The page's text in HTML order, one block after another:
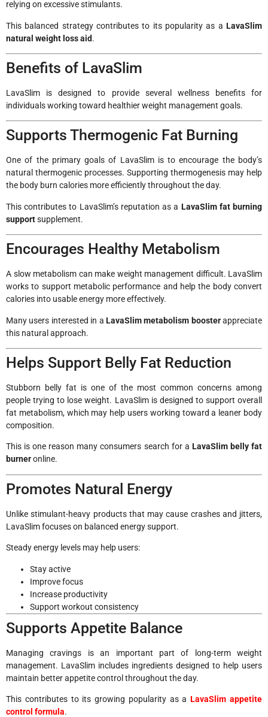
relying on excessive stimulants.
This balanced strategy contributes to its popularity as a LavaSlim
natural weight loss aid.
Benefits of LavaSlim
LavaSlim is designed to provide several wellness benefits for
individuals working toward healthier weight management goals.
Supports Thermogenic Fat Burning
One of the primary goals of LavaSlim is to encourage the body’s
natural thermogenic processes. Supporting thermogenesis may help
the body burn calories more efficiently throughout the day.
This contributes to LavaSlim’s reputation as a LavaSlim fat burning
supportsupplement.
Encourages Healthy Metabolism
A slow metabolism can make weight management difficult. LavaSlim
works to support metabolic performance and help the body convert
calories into usable energy more effectively.
Many users interested in a LavaSlim metabolism boosterappreciate
this natural approach.
Helps Support Belly Fat Reduction
Stubborn belly fat is one of the most common concerns among
people trying to lose weight. LavaSlim is designed to support overall
fat metabolism, which may help users working toward a leaner body
composition.
This is one reason many consumers search for a LavaSlim belly fat
burneronline.
Promotes Natural Energy
Unlike stimulant-heavy products that may cause crashes and jitters,
LavaSlim focuses on balanced energy support.
Steady energy levels may help users:
Stay active
Improve focus
Increase productivity
Support workout consistency
Supports Appetite Balance
Managing cravings is an important part of long-term weight
management. LavaSlim includes ingredients designed to help users
maintain better appetite control throughout the day.
This contributes to its growing popularity as aLavaSlim appetite
control formula.